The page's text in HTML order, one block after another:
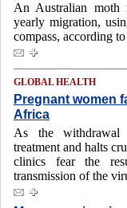
An Australian moth
yearly migration,
compass, according
GLOBAL HEALTH
Pregnant women
Africa
As the
treatment and halts
clinics fear the
transmission of the